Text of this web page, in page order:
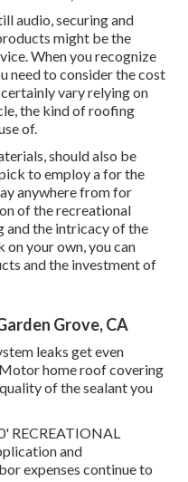
audio, securing and
might be the
When you recognize
need to consider the cost
vary relying on
the kind of roofing
of.
should also be
to employ a for the
anywhere from for
of the recreational
and the intricacy of the
your own, you can
and the investment of
Grove, CA
leaks get even
home roof covering
of the sealant you
RECREATIONAL
and
expenses continue to